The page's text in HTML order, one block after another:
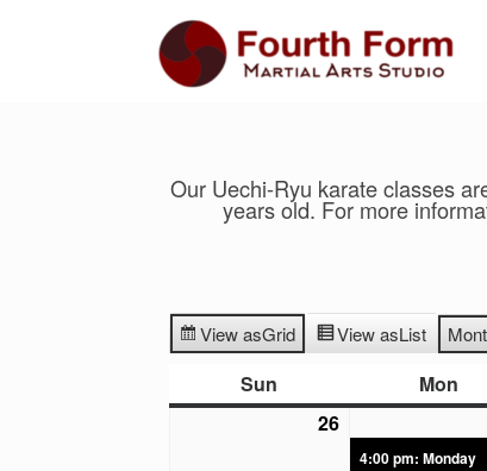
Our Uechi-Ryu karate classes
years old. For more
View asGrid View asList
Sun Mon
26
4:00 pm: Monday